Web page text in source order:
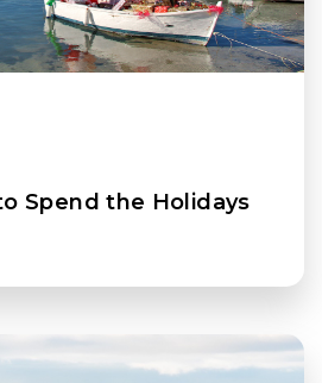
Spend the Holidays